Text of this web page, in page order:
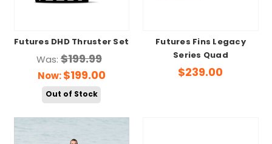
Futures DHD Thruster Set
Was:$199.99
Now:$199.00
Out of Stock
Futures Fins Legacy
Series Quad
$239.00